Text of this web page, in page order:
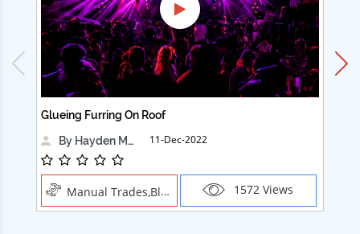
& Up
& Up
& Up
& Up
Glueing Furring On Roof
By Hayden Martin
11-Dec-2022
Manual Trades,Blush 1572 Views